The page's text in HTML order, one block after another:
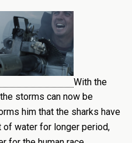
With the
storms can now be
him that the sharks have
water for longer period,